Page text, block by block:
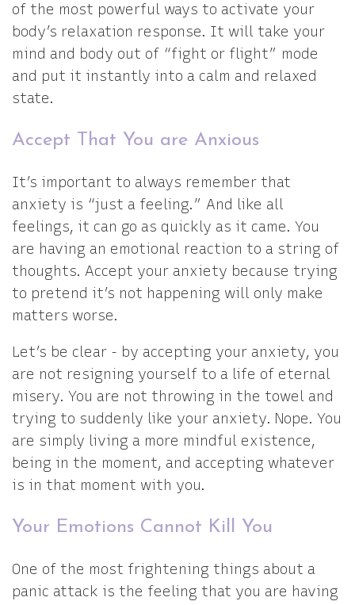
of the most powerful ways to activate your
body’s relaxation response. It will take your
mind and body out of “fight or flight” mode
and put it instantly into a calm and relaxed
state.
Accept That You are Anxious
It’s important to always remember that
anxiety is “just a feeling.” And like all
feelings, it can go as quickly as it came. You
are having an emotional reaction to a string of
thoughts. Accept your anxiety because trying
to pretend it’s not happening will only make
matters worse.
Let’s be clear - by accepting your anxiety, you
are not resigning yourself to a life of eternal
misery. You are not throwing in the towel and
trying to suddenly like your anxiety. Nope. You
are simply living a more mindful existence,
being in the moment, and accepting whatever
is in that moment with you.
Your Emotions Cannot Kill You
One of the most frightening things about a
panic attack is the feeling that you are having